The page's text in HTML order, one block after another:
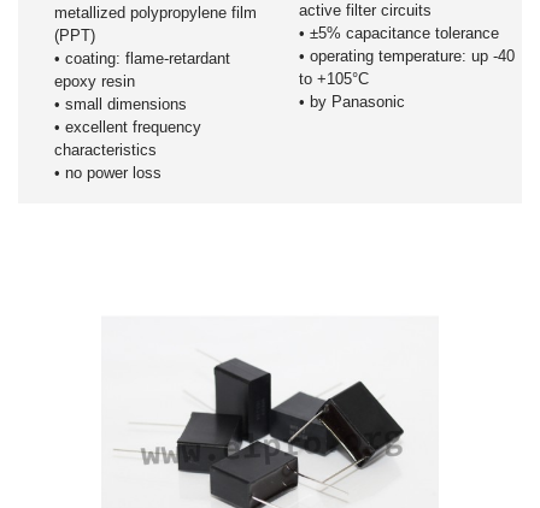
metallized polypropylene film
(PPT)
• coating: flame-retardant
epoxy resin
• small dimensions
• excellent frequency
characteristics
• no power loss
active filter circuits
• ±5% capacitance tolerance
• operating temperature: up -40
to +105°C
• by Panasonic